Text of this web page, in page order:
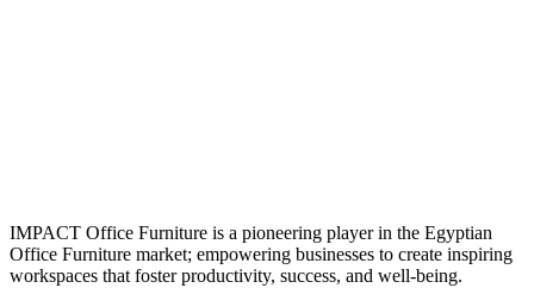
IMPACT Office Furniture is a pioneering player in the Egyptian
Office Furniture market; empowering businesses to create inspiring
workspaces that foster productivity, success, and well-being.